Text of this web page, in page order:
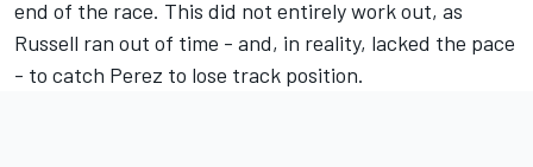
end of the race. This did not entirely work out, as
Russell ran out of time - and, in reality, lacked the pace
- to catch Perez to lose track position.